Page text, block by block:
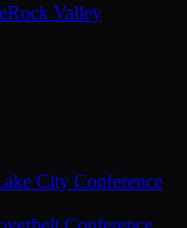
Rock Valley
City Conference